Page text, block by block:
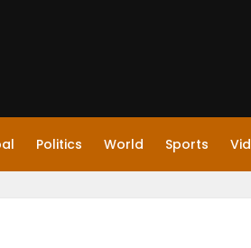
Politics World Sports